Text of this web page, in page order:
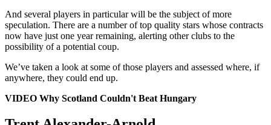
And several players in particular will be the subject of more
speculation. There are a number of top quality stars whose contracts
now have just one year remaining, alerting other clubs to the
possibility of a potential coup.
We’ve taken a look at some of those players and assessed where, if
anywhere, they could end up.
VIDEO Why Scotland Couldn't Beat Hungary